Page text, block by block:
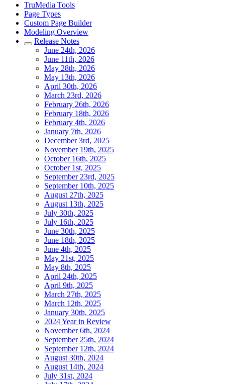
TruMedia Tools
Page Types
Custom Page Builder
Modeling Overview
Release Notes
June 24th, 2026
June 11th, 2026
May 28th, 2026
May 13th, 2026
April 30th, 2026
March 23rd, 2026
February 26th, 2026
February 18th, 2026
February 4th, 2026
January 7th, 2026
December 3rd, 2025
November 19th, 2025
October 16th, 2025
October 1st, 2025
September 23rd, 2025
September 10th, 2025
August 27th, 2025
August 13th, 2025
July 30th, 2025
July 16th, 2025
June 30th, 2025
June 18th, 2025
June 4th, 2025
May 21st, 2025
May 8th, 2025
April 24th, 2025
April 9th, 2025
March 27th, 2025
March 12th, 2025
January 30th, 2025
2024 Year in Review
November 6th, 2024
September 25th, 2024
September 12th, 2024
August 30th, 2024
August 14th, 2024
July 31st, 2024